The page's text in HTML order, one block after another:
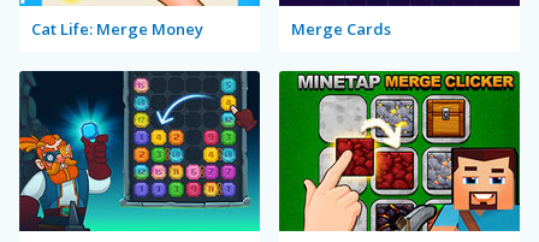
Cat Life: Merge Money Merge Cards